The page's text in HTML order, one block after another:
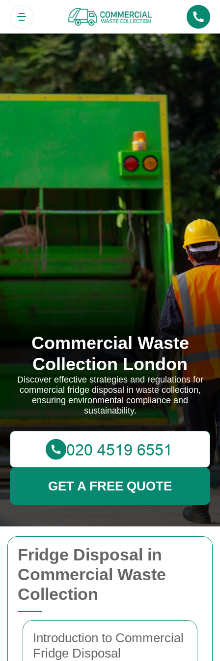
Fridge Disposal in
Commercial Waste
Collection
Introduction to Commercial
Fridge Disposal
Commercial Waste
Collection London
Discover effective strategies and regulations for
commercial fridge disposal in waste collection,
ensuring environmental compliance and
sustainability.
GET A FREE QUOTE